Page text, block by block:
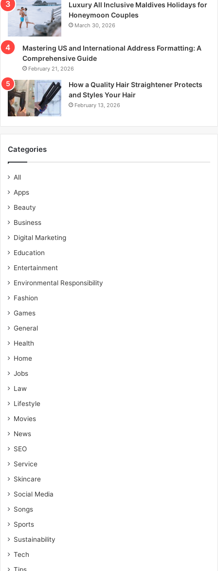
Luxury All Inclusive Maldives Holidays for
Honeymoon Couples
March 30, 2026
Mastering US and International Address Formatting: A
Comprehensive Guide
February 21, 2026
How a Quality Hair Straightener Protects
and Styles Your Hair
February 13, 2026
Categories
All
Apps
Beauty
Business
Digital Marketing
Education
Entertainment
Environmental Responsibility
Fashion
Games
General
Health
Home
Jobs
Law
Lifestyle
Movies
News
SEO
Service
Skincare
Social Media
Songs
Sports
Sustainability
Tech